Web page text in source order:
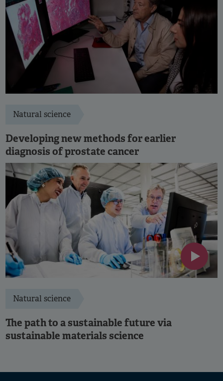
Natural science
Developing new methods for earlier
diagnosis of prostate cancer
Natural science
The path to a sustainable future via
sustainable materials science